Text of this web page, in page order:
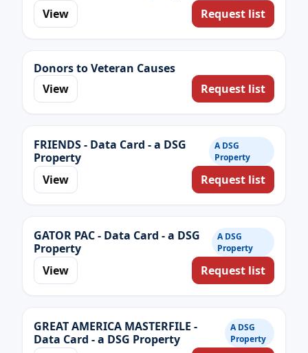
View Request list
Donors to Veteran Causes
View
Request list
FRIENDS - Data Card - a DSG
Property
A DSG
Property
View Request list
GATOR PAC - Data Card - a DSG
Property
A DSG
Property
View Request list
GREAT AMERICA MASTERFILE -
Data Card - a DSG Property
A DSG
Property